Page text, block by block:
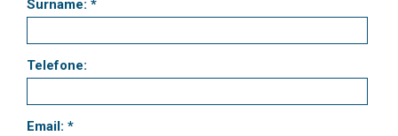
Surname: *
Telefone:
Email: *